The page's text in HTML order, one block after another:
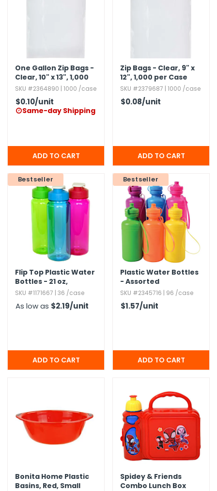
Supplies
& Fasteners
Dress Up
One Gallon Zip Bags -
Clear,​ 10" x 13",​ 1,​000
per Case
SKU #2364890 | 1000 /case
$0.10/unit
Same-day Shipping
Zip Bags - Clear,​ 9" x
12",​ 1,​000 per Case
SKU #2379687 | 1000 /case
$0.08/unit
Bestseller
Flip Top Plastic Water
Bottles - 21 oz,​
Assorted Colors
SKU #1171667 | 36 /case
As low as $2.19/unit
Bestseller
Plastic Water Bottles
- Assorted
SKU #2345716 | 96 /case
$1.57/unit
Bonita Home Plastic
Basins,​ Red,​ Small
Spidey & Friends
Combo Lunch Box